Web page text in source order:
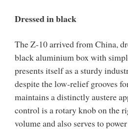
Dressed in black
The Z-10 arrived from China,
black aluminium box with
presents itself as a sturdy
despite the low-relief grooves
maintains a distinctly austere
control is a rotary knob on the
volume and also serves to